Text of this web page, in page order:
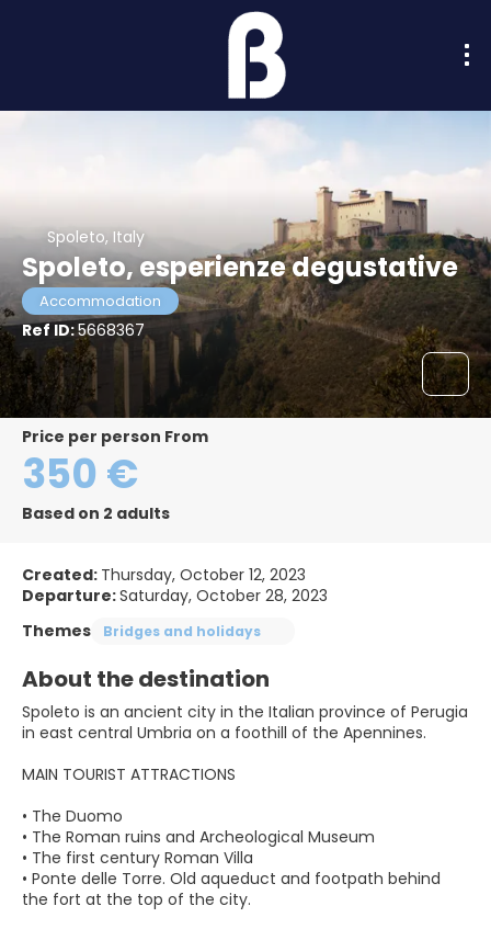
Spoleto, Italy
Spoleto, esperienze degustative
Accommodation
Ref ID:5668367
price per person From
350 €
Based on 2 adults
Created: Thursday, October 12, 2023
Departure:Saturday, October 28, 2023
Themes
Bridges and holidays
About the destination
Spoleto is an ancient city in the Italian province of Perugia
in east central Umbria on a foothill of the Apennines.
MAIN TOURIST ATTRACTIONS
• The Duomo
• The Roman ruins and Archeological Museum
• The first century Roman Villa
• Ponte delle Torre. Old aqueduct and footpath behind
the fort at the top of the city.